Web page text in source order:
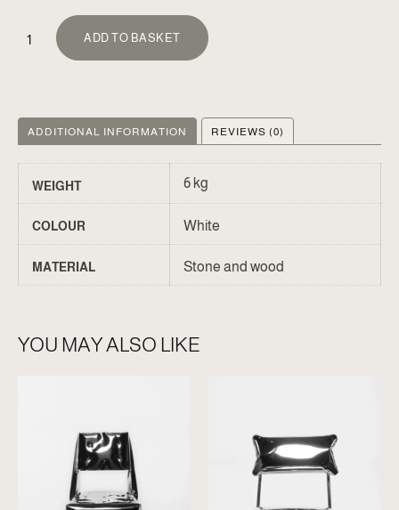
ADD TO BASKET
ALTERNATIVE:
ADDITIONAL INFORMATION REVIEWS (0)
WEIGHT 6 kg
COLOUR White
MATERIAL Stone and wood
YOU MAY ALSO LIKE